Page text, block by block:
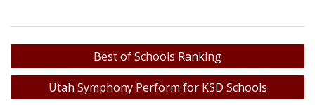
Post
navigation
Best of Schools Ranking
Utah Symphony Perform for KSD Schools